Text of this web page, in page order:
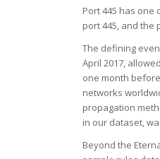
Port 445 has
port 445, and
The defining
April 2017,
one month
networks
propagation
in our dataset,
Beyond the